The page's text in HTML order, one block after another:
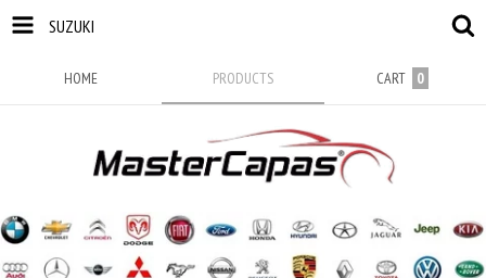
SUZUKI
HOME PRODUCTS CART 0